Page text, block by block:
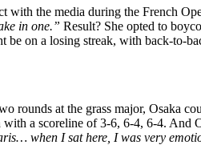
with the media during the French
in one.” Result? She opted to
on a losing streak, with back-to-
rounds at the grass major, Osaka
a scoreline of 3-6, 6-4, 6-4. And
when I sat here, I was very